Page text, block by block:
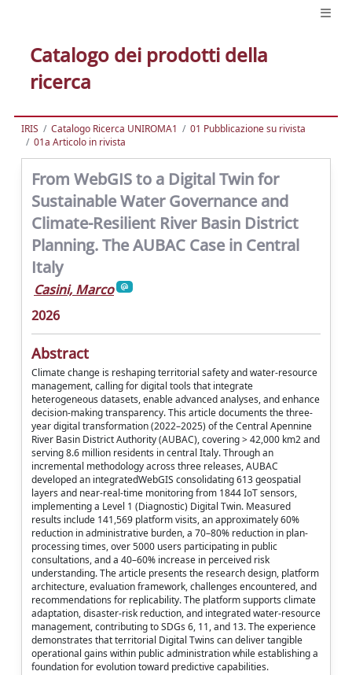
Catalogo dei prodotti della
ricerca
IRIS Catalogo Ricerca UNIROMA1
01 Pubblicazione su rivista
01a Articolo in rivista
From WebGIS to a Digital Twin for
Sustainable Water Governance and
Climate-Resilient River Basin District
Planning. The AUBAC Case in Central
Italy
Casini, Marco
2026
Abstract
Climate change is reshaping territorial safety and water-resource
management, calling for digital tools that integrate
heterogeneous datasets, enable advanced analyses, and enhance
decision-making transparency. This article documents the three-
year digital transformation (2022–2025) of the Central Apennine
River Basin District Authority (AUBAC), covering > 42,000 km2 and
serving 8.6 million residents in central Italy. Through an
incremental methodology across three releases, AUBAC
developed an integratedWebGIS consolidating 613 geospatial
layers and near-real-time monitoring from 1844 IoT sensors,
implementing a Level 1 (Diagnostic) Digital Twin. Measured
results include 141,569 platform visits, an approximately 60%
reduction in administrative burden, a 70–80% reduction in plan-
processing times, over 5000 users participating in public
consultations, and a 40–60% increase in perceived risk
understanding. The article presents the research design, platform
architecture, evaluation framework, challenges encountered, and
recommendations for replicability. The platform supports climate
adaptation, disaster-risk reduction, and integrated water-resource
management, contributing to SDGs 6, 11, and 13. The experience
demonstrates that territorial Digital Twins can deliver tangible
operational gains within public administration while establishing a
foundation for evolution toward predictive capabilities.